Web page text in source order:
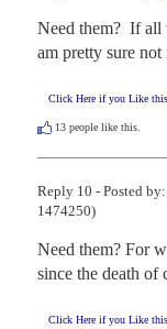
Need them?  If all
am pretty sure
Click Here if you Like
13 people like this.
Reply 10 - Posted by:
1474250)
Need them? For
since the death of
Click Here if you Like